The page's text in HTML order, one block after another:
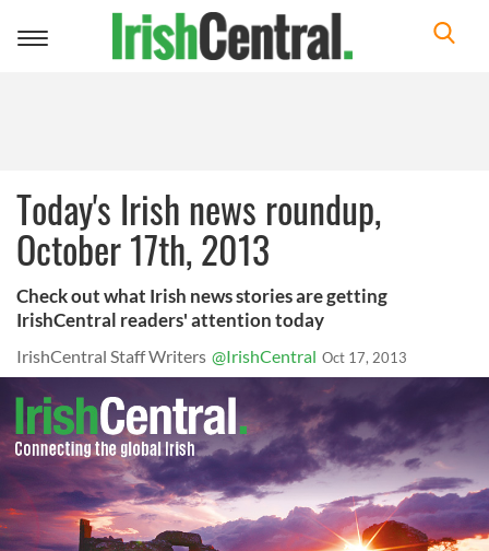
Toggle
Today's Irish news roundup,
October 17th, 2013
Check out what Irish news stories are getting
IrishCentral readers' attention today
IrishCentral Staff Writers @IrishCentral Oct 17, 2013